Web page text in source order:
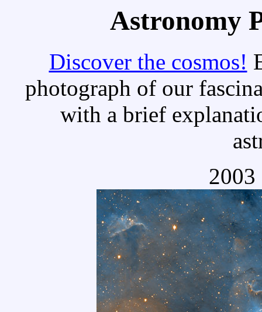
Astronomy
Discover the cosmos!
photograph of our
with a brief
2003